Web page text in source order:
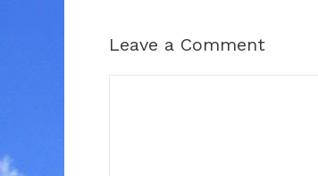
Leave a Comment